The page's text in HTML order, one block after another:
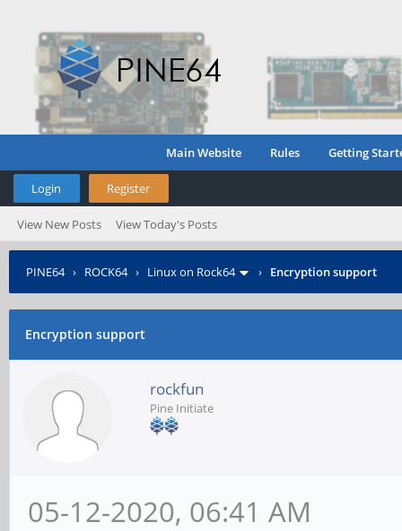
Main Website Rules Getting
Login Register
View New Posts View Today's Posts
PINE64› ROCK64› Linux on Rock64 › Encryption support
Encryption support
rockfun
Pine Initiate
05-12-2020, 06:41 AM